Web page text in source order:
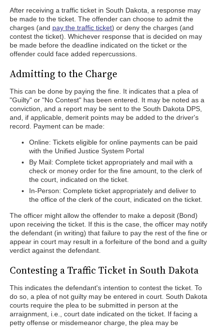
After receiving a traffic ticket in South Dakota, a response may
be made to the ticket. The offender can choose to admit the
charges (and pay the traffic ticket) or deny the charges (and
contest the ticket). Whichever response that is decided on may
be made before the deadline indicated on the ticket or the
offender could face added repercussions.
Admitting to the Charge
This can be done by paying the fine. It indicates that a plea of
"Guilty" or "No Contest" has been entered. It may be noted as a
conviction, and a report may be sent to the South Dakota DPS,
and, if applicable, demerit points may be added to the driver's
record. Payment can be made:
Online: Tickets eligible for online payments can be paid
with the Unified Justice System Portal
By Mail: Complete ticket appropriately and mail with a
check or money order for the fine amount, to the clerk of
the court, indicated on the ticket.
In-Person: Complete ticket appropriately and deliver to
the office of the clerk of the court, indicated on the ticket.
The officer might allow the offender to make a deposit (Bond)
upon receiving the ticket. If this is the case, the officer may notify
the defendant (in writing) that failure to pay the rest of the fine or
appear in court may result in a forfeiture of the bond and a guilty
verdict against the defendant.
Contesting a Traffic Ticket in South Dakota
This indicates the defendant's intention to contest the ticket. To
do so, a plea of not guilty may be entered in court. South Dakota
courts require the plea to be submitted in person at the
arraignment, i.e., court date indicated on the ticket. If facing a
petty offense or misdemeanor charge, the plea may be